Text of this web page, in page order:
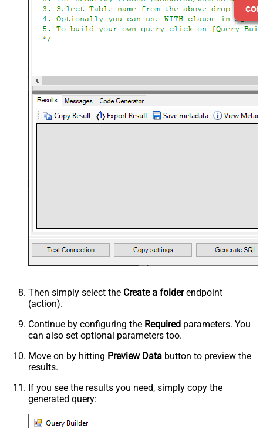
Then simply select the Create a folderendpoint
(action).
Continue by configuring the Required parameters. You
can also set optional parameters too.
Move on by hitting Preview Data button to preview the
results.
If you see the results you need, simply copy the
generated query: